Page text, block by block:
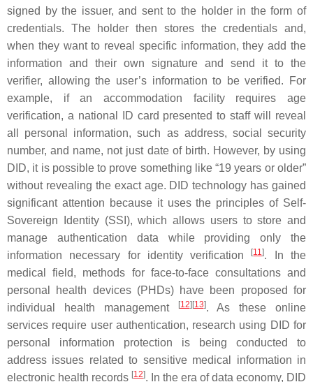
signed by the issuer, and sent to the holder in the form of
credentials. The holder then stores the credentials and,
when they want to reveal specific information, they add the
information and their own signature and send it to the
verifier, allowing the user’s information to be verified. For
example, if an accommodation facility requires age
verification, a national ID card presented to staff will reveal
all personal information, such as address, social security
number, and name, not just date of birth. However, by using
DID, it is possible to prove something like “19 years or older”
without revealing the exact age. DID technology has gained
significant attention because it uses the principles of Self-
Sovereign Identity (SSI), which allows users to store and
manage authentication data while providing only the
information necessary for identity verification
[11]. In the
medical field, methods for face-to-face consultations and
personal health devices (PHDs) have been proposed for
individual health management
[12] [13]. As these online
services require user authentication, research using DID for
personal information protection is being conducted to
address issues related to sensitive medical information in
electronic health records [12]. In the era of data economy, DID